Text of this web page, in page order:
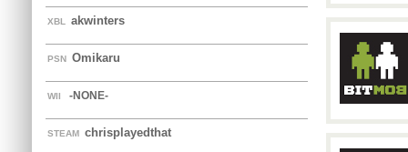
XBL akwinters
PSN Omikaru
WII -NONE-
STEAM chrisplayedthat